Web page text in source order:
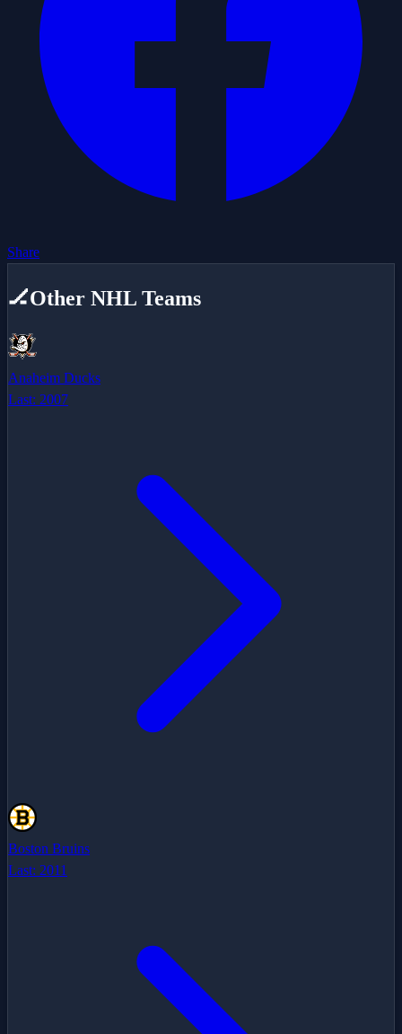
Share
🏒Other NHL Teams
Anaheim Ducks
Last: 2007
Boston Bruins
Last: 2011